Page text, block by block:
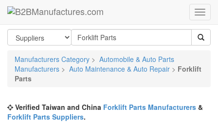
Manufacturers Category > Automobile & Auto Parts
Manufacturers > Auto Maintenance & Auto Repair > Forklift
Parts
Verified Taiwan and China Forklift Parts Manufacturers &
Forklift Parts Suppliers.